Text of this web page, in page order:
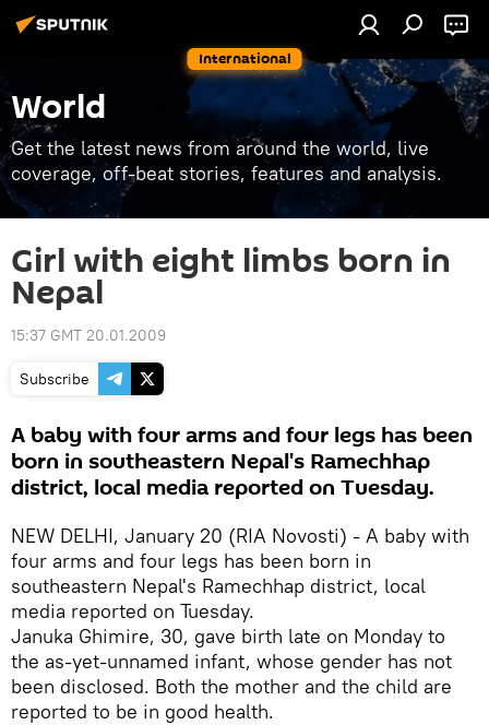
International
World
Get the latest news from around the world, live
coverage, off-beat stories, features and analysis.
Girl with eight limbs born in
Nepal
15:37 GMT 20.01.2009
Subscribe
A baby with four arms and four legs has been
born in southeastern Nepal's Ramechhap
district, local media reported on Tuesday.
NEW DELHI, January 20 (RIA Novosti) - A baby with
four arms and four legs has been born in
southeastern Nepal's Ramechhap district, local
media reported on Tuesday.
Januka Ghimire, 30, gave birth late on Monday to
the as-yet-unnamed infant, whose gender has not
been disclosed. Both the mother and the child are
reported to be in good health.